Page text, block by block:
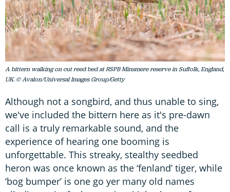
A bittern walking on cut reed bed at RSPB Minsmere reserve in Suffolk, England,
UK. © Avalon/Universal Images Group/Getty
Although not a songbird, and thus unable to sing,
we've included the bittern here as it's pre-dawn
call is a truly remarkable sound, and the
experience of hearing one booming is
unforgettable. This streaky, stealthy seedbed
heron was once known as the ‘fenland’ tiger, while
‘bog bumper’ is one go yer many old names